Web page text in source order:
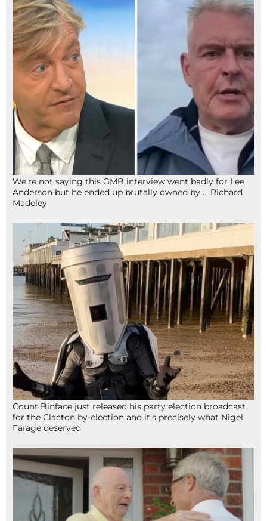
We’re not saying this GMB interview went badly for Lee
Anderson but he ended up brutally owned by … Richard
Madeley
Count Binface just released his party election broadcast
for the Clacton by-election and it’s precisely what Nigel
Farage deserved